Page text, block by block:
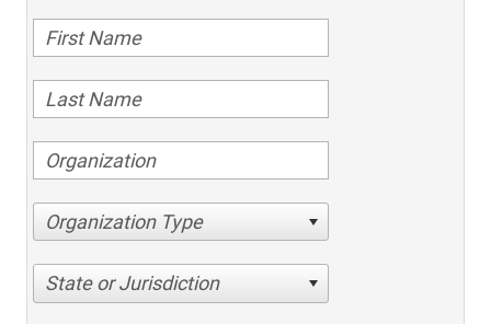
Organization Type
State or Jurisdiction